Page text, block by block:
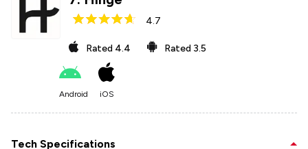
4.7
Rated 4.4 Rated 3.5
Android iOS
Tech Specifications